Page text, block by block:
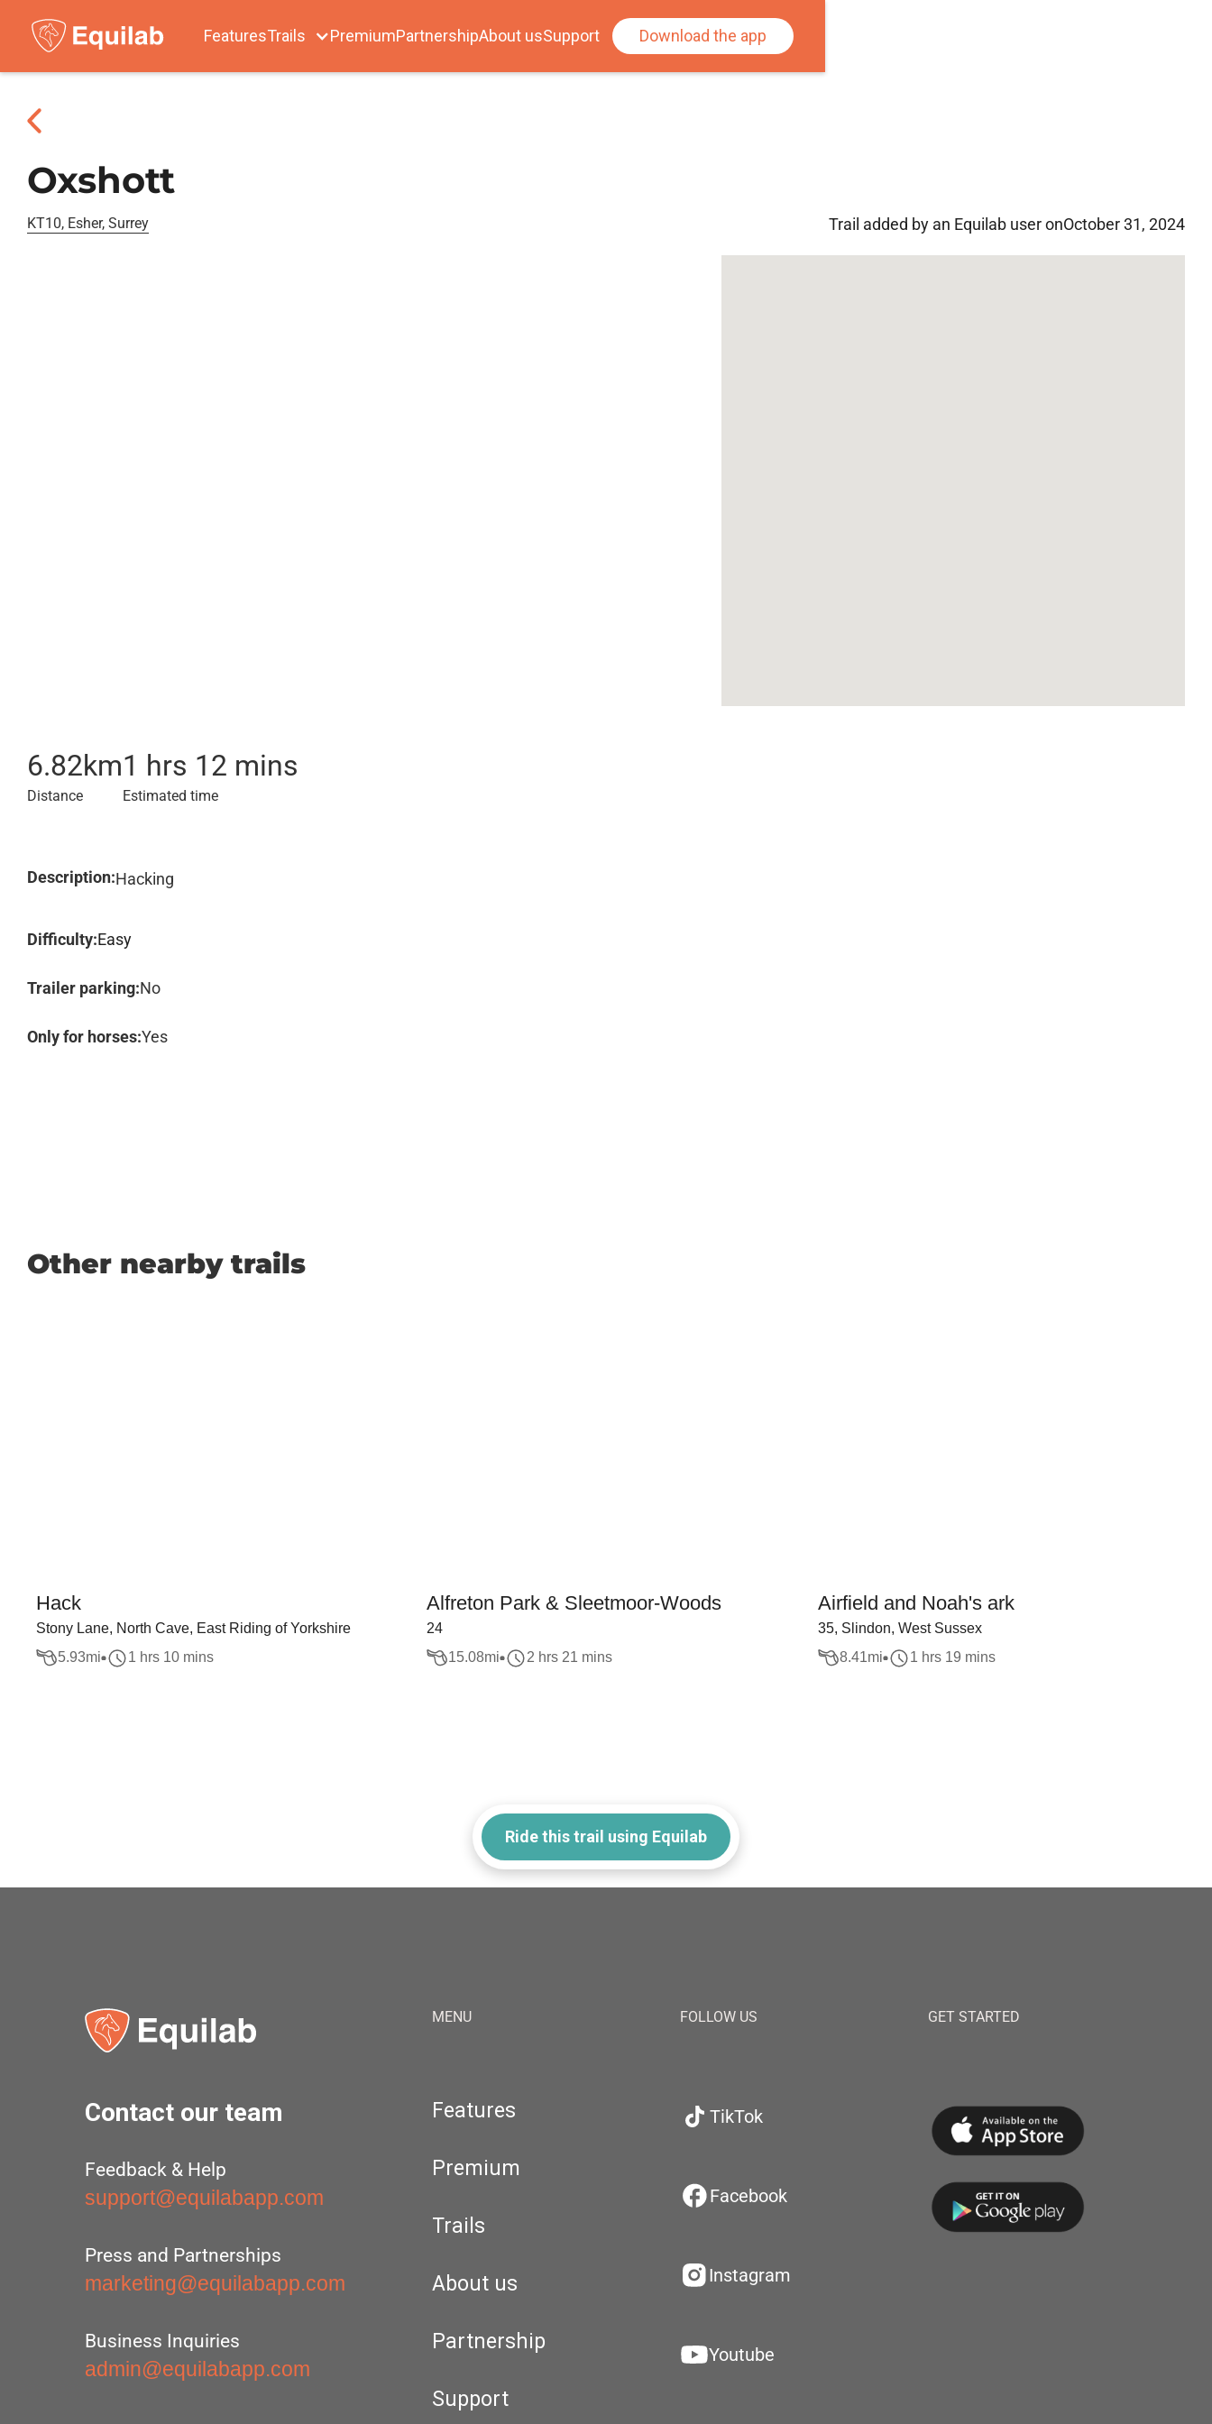
FeaturesTrails PremiumPartnershipAbout usSupport Download the app
Oxshott
KT10, Esher, Surrey Trail added by an Equilab user onOctober 31, 2024
6.82km
Distance
1 hrs 12 mins
Estimated time
Description:Hacking
Difficulty:Easy
Trailer parking:No
Only for horses:Yes
Other nearby trails
Hack
Stony Lane, North Cave, East Riding of Yorkshire
5.93mi 1 hrs 10 mins
Alfreton Park & Sleetmoor-Woods
24
15.08mi 2 hrs 21 mins
Airfield and Noah's ark
35, Slindon, West Sussex
8.41mi 1 hrs 19 mins
Ride this trail using Equilab
Contact our team
Feedback & Help
support@equilabapp.com
Press and Partnerships
marketing@equilabapp.com
Business Inquiries
admin@equilabapp.com
MENU
Features
Premium
Trails
About us
Partnership
Support
FOLLOW US
TikTok
Facebook
Instagram
Youtube
GET STARTED